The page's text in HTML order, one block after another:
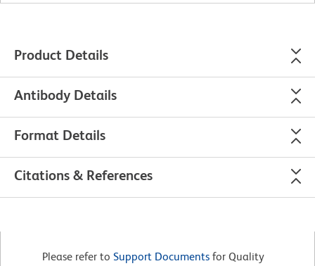
Product Details
Antibody Details
Format Details
Citations & References
Please refer to Support Documents for Quality